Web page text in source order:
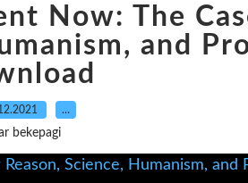
Now: The
and
…
bekepagi